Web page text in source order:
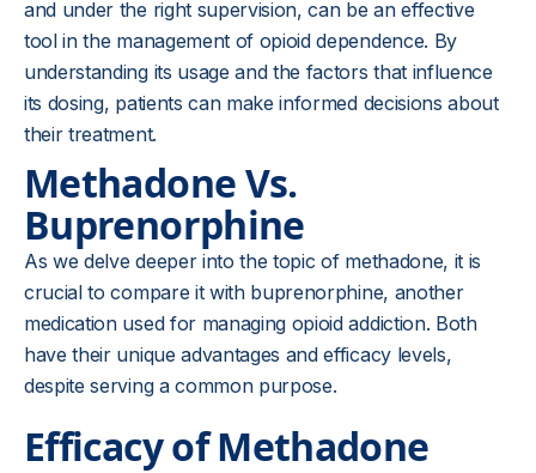
and under the right supervision, can be an effective
tool in the management of opioid dependence. By
understanding its usage and the factors that influence
its dosing, patients can make informed decisions about
their treatment.
Methadone Vs.
Buprenorphine
As we delve deeper into the topic of methadone, it is
crucial to compare it with buprenorphine, another
medication used for managing opioid addiction. Both
have their unique advantages and efficacy levels,
despite serving a common purpose.
Efficacy of Methadone